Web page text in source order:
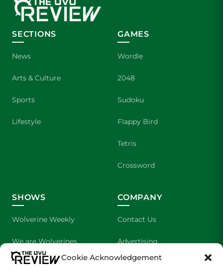
Cookie Acknowledgement
SECTIONS
News
Arts & Culture
Sports
Lifestyle
GAMES
Wordle
2048
Sudoku
Flappy Bird
Tetris
Crossword
SHOWS
Wolverine Weekly
We are Wolverines
UVU Sports
COMPANY
Contact Us
Advertising
About Us